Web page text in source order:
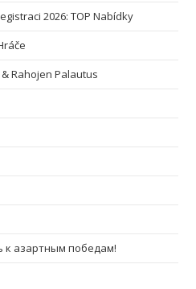
2026: TOP Nabídky
Rahojen Palautus
к азартным победам!